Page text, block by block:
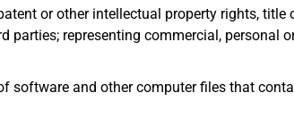
or other intellectual property rights,
parties; representing commercial, personal
software and other computer files that